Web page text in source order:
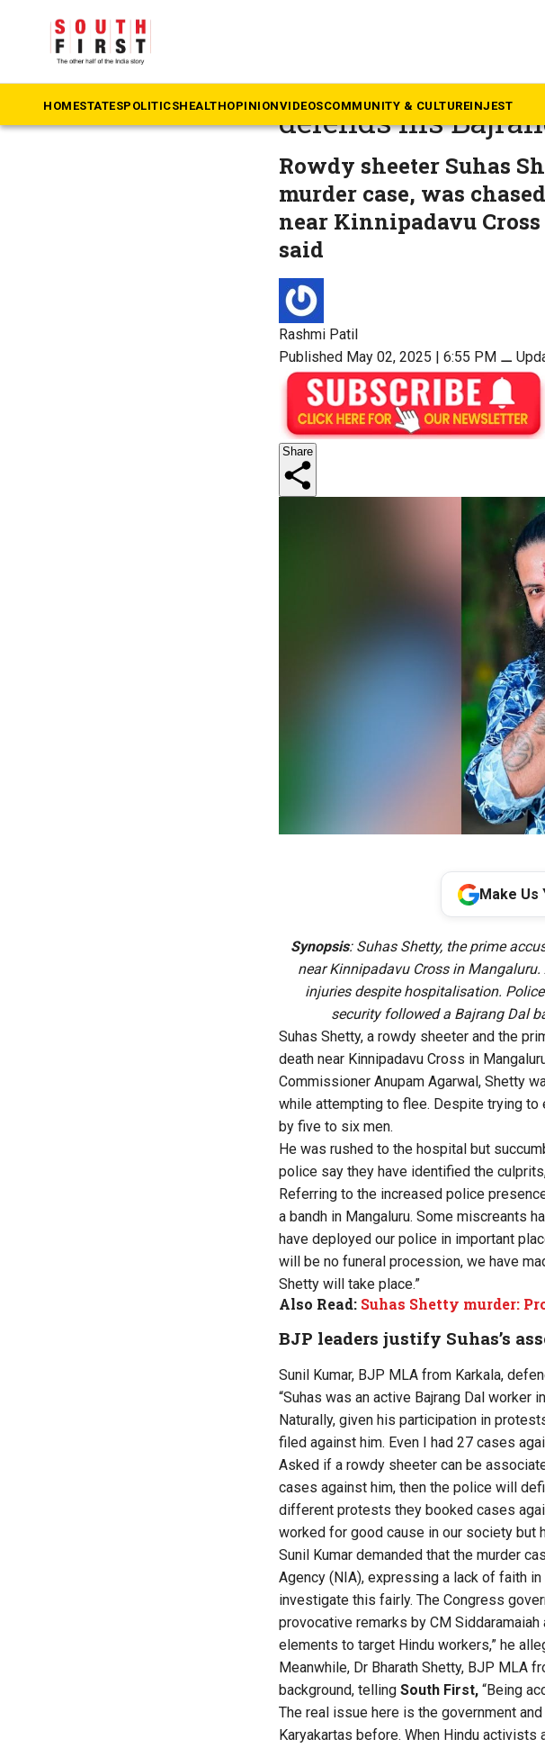
HOMESTATESPOLITICSHEALTHOPINIONVIDEOSCOMMUNITY & CULTUREINJEST
Rowdy sheeter
defends his
Rowdy sheeter Suhas
murder case, was
near Kinnipadavu
said
Rashmi Patil
Published May 02, 2025 | 6:55 PM ⚊
Share
Make Us
Synopsis: Suhas Shetty, the prime
near Kinnipadavu Cross in
injuries despite hospitalisation.
security followed a Bajrang Dal
Suhas Shetty, a rowdy sheeter and the
death near Kinnipadavu Cross in
Commissioner Anupam Agarwal, Shetty
while attempting to flee. Despite trying to
by five to six men.
He was rushed to the hospital but
police say they have identified the
Referring to the increased police
a bandh in Mangaluru. Some miscreants
have deployed our police in important
will be no funeral procession, we have
Shetty will take place.”
Also Read: Suhas Shetty murder:
BJP leaders justify Suhas’s
Sunil Kumar, BJP MLA from Karkala,
“Suhas was an active Bajrang Dal worker
Naturally, given his participation in
filed against him. Even I had 27 cases
Asked if a rowdy sheeter can be
cases against him, then the police will
different protests they booked cases
worked for good cause in our society but
Sunil Kumar demanded that the murder
Agency (NIA), expressing a lack of faith
investigate this fairly. The Congress
provocative remarks by CM
elements to target Hindu workers,” he
Meanwhile, Dr Bharath Shetty, BJP MLA
background, telling South First, “Being
The real issue here is the government
Karyakartas before. When Hindu